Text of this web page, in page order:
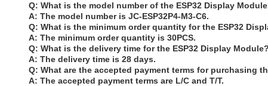
Q: What is the model number of the ESP32 Display
A: The model number is JC-ESP32P4-M3-C6.
Q: What is the minimum order quantity for the ESP32
A: The minimum order quantity is 30PCS.
Q: What is the delivery time for the ESP32 Display Module?
A: The delivery time is 28 days.
Q: What are the accepted payment terms for purchasing
A: The accepted payment terms are L/C and T/T.